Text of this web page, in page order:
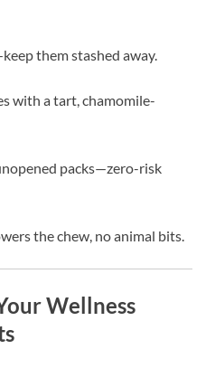
them stashed away.
with a tart, chamomile-
packs—zero-risk
the chew, no animal bits.
Wellness